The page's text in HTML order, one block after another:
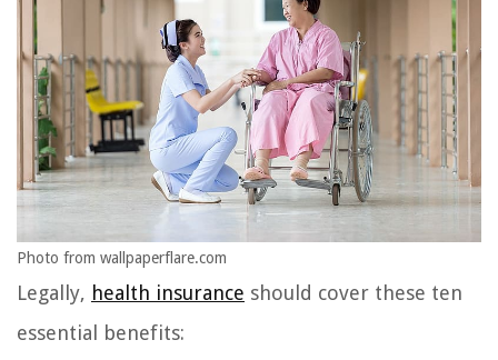
Photo from wallpaperflare.com
Legally, health insurance should cover these ten
essential benefits: